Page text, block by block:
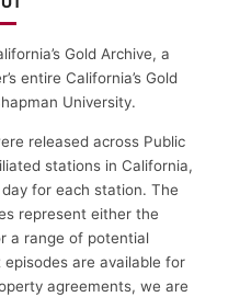
Gold Archive, a
entire California’s Gold
University.
released across Public
stations in California,
for each station. The
represent either the
a range of potential
are available for
agreements, we are